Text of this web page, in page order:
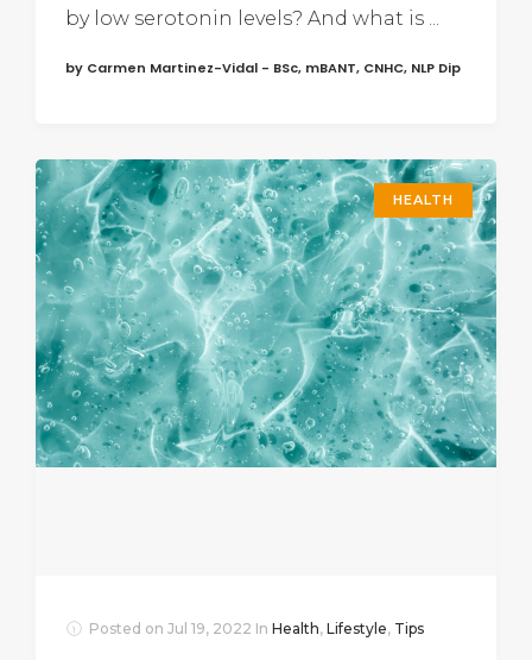
by low serotonin levels? And what is ...
by Carmen Martinez-Vidal - BSc, mBANT, CNHC, NLP Dip
HEALTH
Posted on Jul 19, 2022 In Health, Lifestyle, Tips